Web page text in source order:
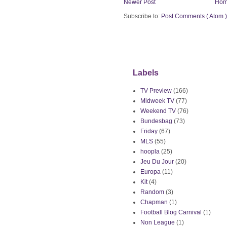
Newer Post
Subscribe to: Post Comments ( Atom )
Labels
TV Preview (166)
Midweek TV (77)
Weekend TV (76)
Bundesbag (73)
Friday (67)
MLS (55)
hoopla (25)
Jeu Du Jour (20)
Europa (11)
Kit (4)
Random (3)
Chapman (1)
Football Blog Carnival (1)
Non League (1)